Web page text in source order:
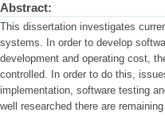
Abstract:
This dissertation investigates
systems. In order to develop
development and operating cost,
controlled. In order to do this,
implementation, software testing
well researched there are